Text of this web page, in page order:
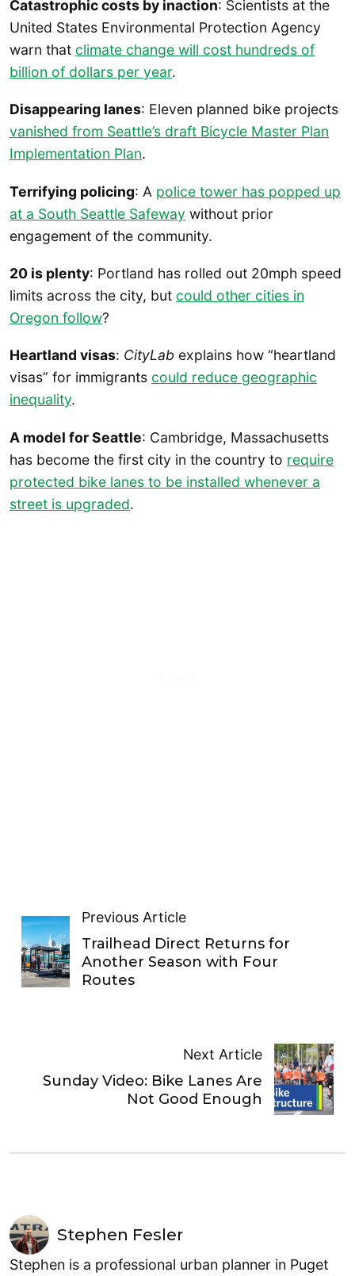
Catastrophic costs by inaction: Scientists at the
United States Environmental Protection Agency
warn that climate change will cost hundreds of
billion of dollars per year.
Disappearing lanes: Eleven planned bike projects
vanished from Seattle’s draft Bicycle Master Plan
Implementation Plan.
Terrifying policing: A police tower has popped up
at a South Seattle Safeway without prior
engagement of the community.
20 is plenty: Portland has rolled out 20mph speed
limits across the city, but could other cities in
Oregon follow?
Heartland visas: CityLab explains how “heartland
visas” for immigrants could reduce geographic
inequality.
A model for Seattle: Cambridge, Massachusetts
has become the first city in the country to require
protected bike lanes to be installed whenever a
street is upgraded.
Previous Article
Trailhead Direct Returns for
Another Season with Four
Routes
Next Article
Sunday Video: Bike Lanes Are
Not Good Enough
Stephen Fesler
Stephen is a professional urban planner in Puget